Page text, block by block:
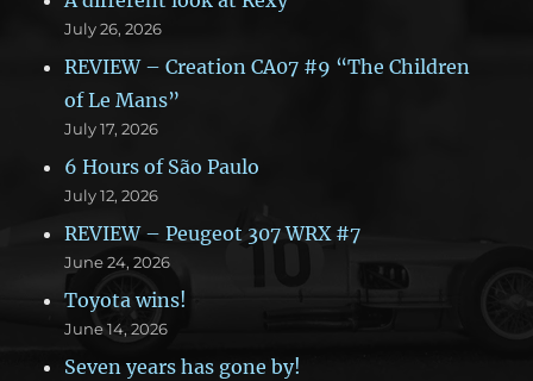
July 26, 2026
REVIEW – Creation CA07 #9 “The Children
of Le Mans”
July 17, 2026
6 Hours of São Paulo
July 12, 2026
REVIEW – Peugeot 307 WRX #7
June 24, 2026
Toyota wins!
June 14, 2026
Seven years has gone by!